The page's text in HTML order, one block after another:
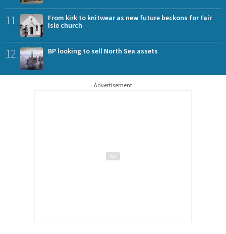
11
From kirk to knitwear as new future beckons for Fair
Isle church
12 BP looking to sell North Sea assets
Advertisement